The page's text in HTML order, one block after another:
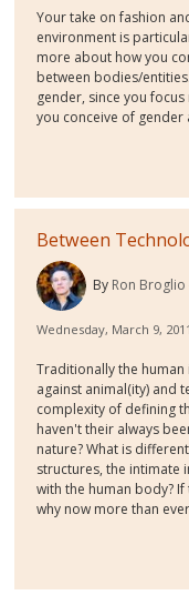
Your take on fashion
environment is
more about how you
between bodies/
gender, since you
you conceive of
Between
By Ron Broglio
Wednesday, March 9,
Traditionally the
against animal(ity) and
complexity of defining
haven't their always
nature? What is
structures, the intimate
with the human body?
why now more than